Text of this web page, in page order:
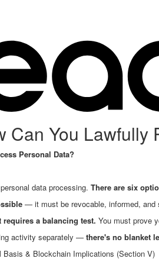
Can You Lawfully
Personal Data?
data processing. There are six
— it must be revocable, informed, and
a balancing test. You must prove
activity separately — there's no blanket
Basis & Blockchain Implications (Section V)